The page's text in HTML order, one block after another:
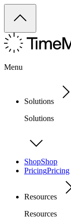
Menu
Solutions
Solutions
ShopShop
PricingPricing
Resources
Resources